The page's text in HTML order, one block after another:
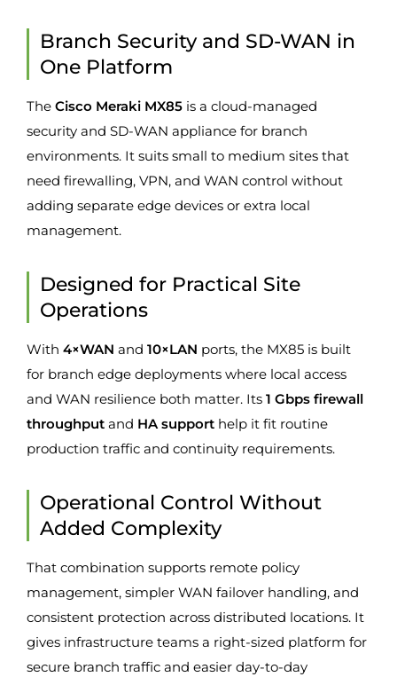
Branch Security and SD-WAN in
One Platform
The Cisco Meraki MX85 is a cloud-managed
security and SD-WAN appliance for branch
environments. It suits small to medium sites that
need firewalling, VPN, and WAN control without
adding separate edge devices or extra local
management.
Designed for Practical Site
Operations
With 4×WAN and 10×LAN ports, the MX85 is built
for branch edge deployments where local access
and WAN resilience both matter. Its 1 Gbps firewall
throughput and HA support help it fit routine
production traffic and continuity requirements.
Operational Control Without
Added Complexity
That combination supports remote policy
management, simpler WAN failover handling, and
consistent protection across distributed locations. It
gives infrastructure teams a right-sized platform for
secure branch traffic and easier day-to-day